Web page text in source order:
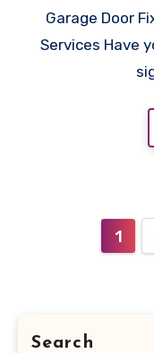
Garage Door
Services Have
1
Search